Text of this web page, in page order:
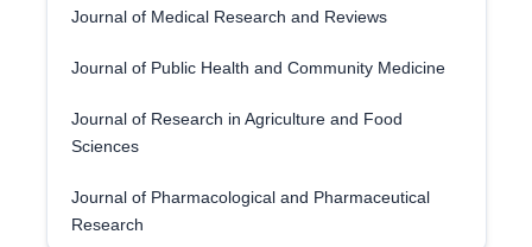
Journal of Medical Research and Reviews
Journal of Public Health and Community Medicine
Journal of Research in Agriculture and Food
Sciences
Journal of Pharmacological and Pharmaceutical
Research